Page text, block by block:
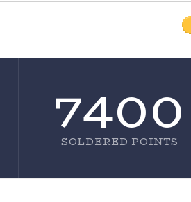
7400
SOLDERED POINTS